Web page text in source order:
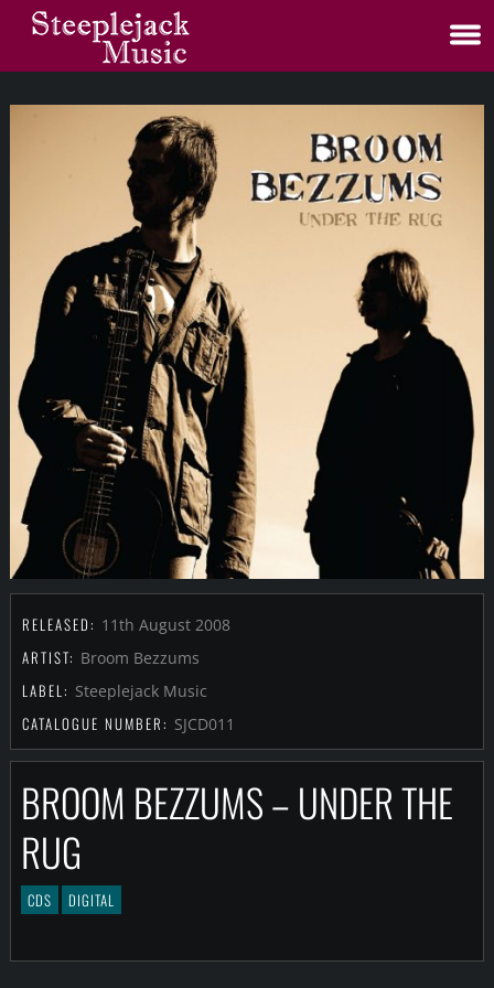
RELEASED: 11th August 2008
ARTIST: Broom Bezzums
LABEL: Steeplejack Music
CATALOGUE NUMBER: SJCD011
BROOM BEZZUMS – UNDER THE
RUG
CDS DIGITAL